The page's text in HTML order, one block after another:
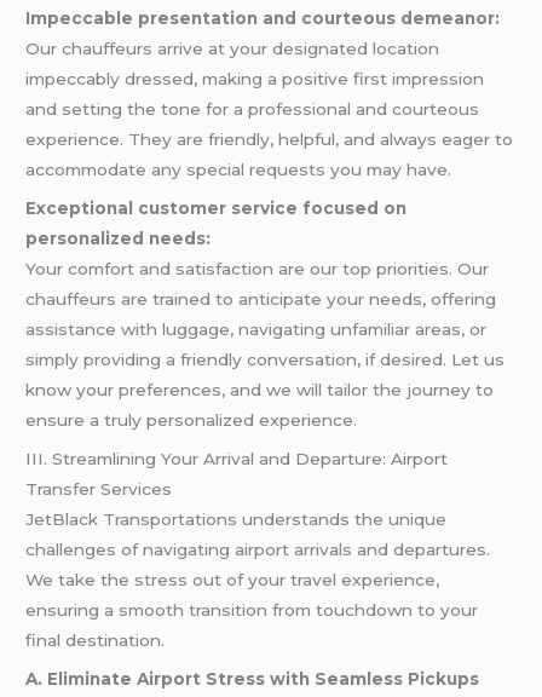
Impeccable presentation and courteous demeanor:
Our chauffeurs arrive at your designated location
impeccably dressed, making a positive first impression
and setting the tone for a professional and courteous
experience. They are friendly, helpful, and always eager to
accommodate any special requests you may have.
Exceptional customer service focused on
personalized needs:
Your comfort and satisfaction are our top priorities. Our
chauffeurs are trained to anticipate your needs, offering
assistance with luggage, navigating unfamiliar areas, or
simply providing a friendly conversation, if desired. Let us
know your preferences, and we will tailor the journey to
ensure a truly personalized experience.
III. Streamlining Your Arrival and Departure: Airport
Transfer Services
JetBlack Transportations understands the unique
challenges of navigating airport arrivals and departures.
We take the stress out of your travel experience,
ensuring a smooth transition from touchdown to your
final destination.
A. Eliminate Airport Stress with Seamless Pickups